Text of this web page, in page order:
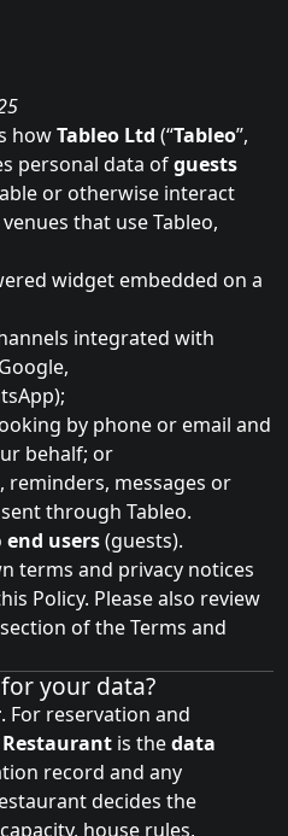
howTableo Ltd (“Tableo”,
personal data ofguests
or otherwise interact
that use Tableo,
widget embedded on a
integrated with
by phone or email and
behalf; or
messages or
through Tableo.
end users(guests).
terms and privacy notices
Policy. Please also review
of the Terms and
your data?
. For reservation and
Restaurant is thedata
record and any
decides the
house rules,